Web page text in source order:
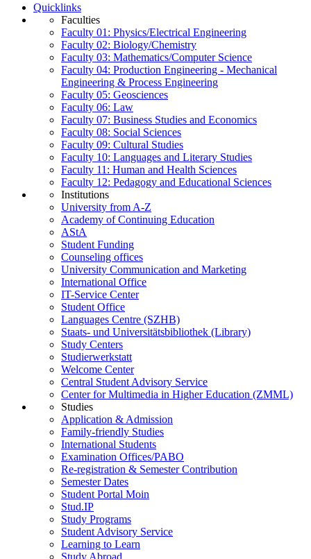
Quicklinks
Faculties
Faculty 01: Physics/Electrical Engineering
Faculty 02: Biology/Chemistry
Faculty 03: Mathematics/Computer Science
Faculty 04: Production Engineering - Mechanical
Engineering & Process Engineering
Faculty 05: Geosciences
Faculty 06: Law
Faculty 07: Business Studies and Economics
Faculty 08: Social Sciences
Faculty 09: Cultural Studies
Faculty 10: Languages and Literary Studies
Faculty 11: Human and Health Sciences
Faculty 12: Pedagogy and Educational Sciences
Institutions
University from A-Z
Academy of Continuing Education
AStA
Student Funding
Counseling offices
University Communication and Marketing
International Office
IT-Service Center
Student Office
Languages Centre (SZHB)
Staats- und Universitätsbibliothek (Library)
Study Centers
Studierwerkstatt
Welcome Center
Central Student Advisory Service
Center for Multimedia in Higher Education (ZMML)
Studies
Application & Admission
Family-friendly Studies
International Students
Examination Offices/PABO
Re-registration & Semester Contribution
Semester Dates
Student Portal Moin
Stud.IP
Study Programs
Student Advisory Service
Learning to Learn
Study Abroad